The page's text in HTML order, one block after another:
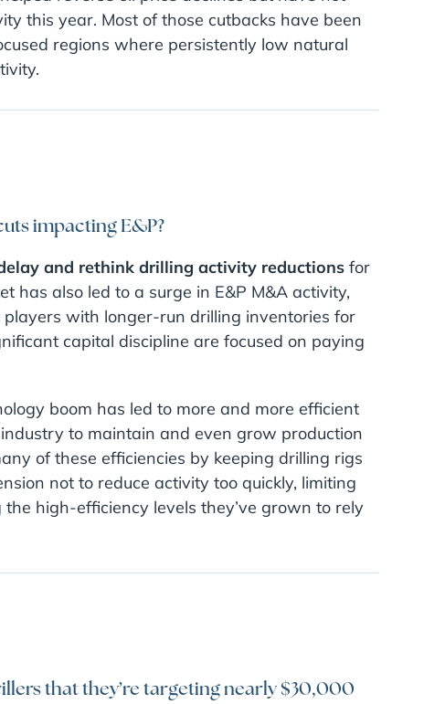
this year. Most of those cutbacks have been
regions where persistently low natural
impacting E&P?
and rethink drilling activity reductionsfor
has also led to a surge in E&P M&A activity,
with longer-run drilling inventories for
capital discipline are focused on paying
boom has led to more and more efficient
to maintain and even grow production
of these efficiencies by keeping drilling rigs
not to reduce activity too quickly, limiting
high-efficiency levels they’ve grown to rely
that they’re targeting nearly $30,000